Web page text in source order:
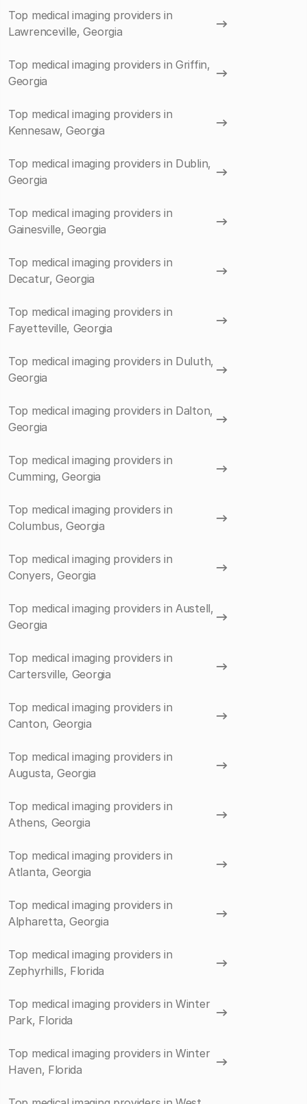
Top medical imaging providers in
Lawrenceville, Georgia
Top medical imaging providers in Griffin,
Georgia
Top medical imaging providers in
Kennesaw, Georgia
Top medical imaging providers in Dublin,
Georgia
Top medical imaging providers in
Gainesville, Georgia
Top medical imaging providers in
Decatur, Georgia
Top medical imaging providers in
Fayetteville, Georgia
Top medical imaging providers in Duluth,
Georgia
Top medical imaging providers in Dalton,
Georgia
Top medical imaging providers in
Cumming, Georgia
Top medical imaging providers in
Columbus, Georgia
Top medical imaging providers in
Conyers, Georgia
Top medical imaging providers in Austell,
Georgia
Top medical imaging providers in
Cartersville, Georgia
Top medical imaging providers in
Canton, Georgia
Top medical imaging providers in
Augusta, Georgia
Top medical imaging providers in
Athens, Georgia
Top medical imaging providers in
Atlanta, Georgia
Top medical imaging providers in
Alpharetta, Georgia
Top medical imaging providers in
Zephyrhills, Florida
Top medical imaging providers in Winter
Park, Florida
Top medical imaging providers in Winter
Haven, Florida